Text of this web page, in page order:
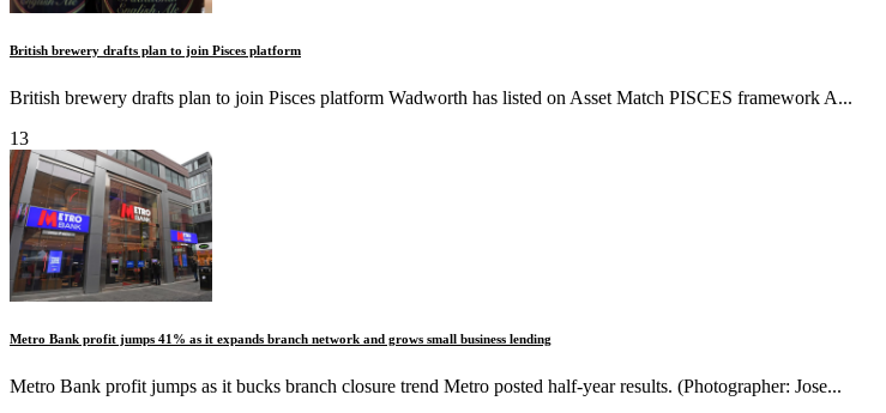
British brewery drafts plan to join Pisces platform
British brewery drafts plan to join Pisces platform Wadworth has listed on Asset Match PISCES framework A...
13
Metro Bank profit jumps 41% as it expands branch network and grows small business lending
Metro Bank profit jumps as it bucks branch closure trend Metro posted half-year results. (Photographer: Jose...